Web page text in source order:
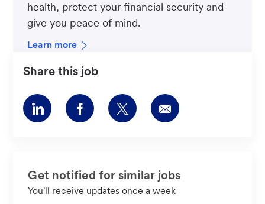
health, protect your financial security and
give you peace of mind.
Learn more
Share this job
Share
via
Share
via
Share
via
Share
via
Get notified for similar jobs
You'll receive updates once a week